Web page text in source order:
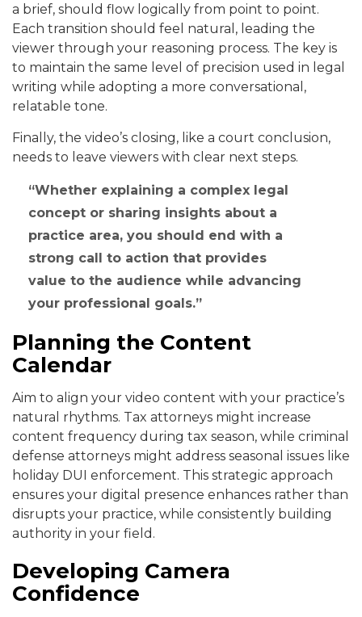
a brief, should flow logically from point to point.
Each transition should feel natural, leading the
viewer through your reasoning process. The key is
to maintain the same level of precision used in legal
writing while adopting a more conversational,
relatable tone.
Finally, the video’s closing, like a court conclusion,
needs to leave viewers with clear next steps.
Whether explaining a complex legal
concept or sharing insights about a
practice area, you should end with a
strong call to action that provides
value to the audience while advancing
your professional goals.
Planning the Content
Calendar
Aim to align your video content with your practice’s
natural rhythms. Tax attorneys might increase
content frequency during tax season, while criminal
defense attorneys might address seasonal issues like
holiday DUI enforcement. This strategic approach
ensures your digital presence enhances rather than
disrupts your practice, while consistently building
authority in your field.
Developing Camera
Confidence